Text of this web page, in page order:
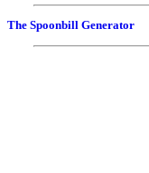
The Spoonbill Generator